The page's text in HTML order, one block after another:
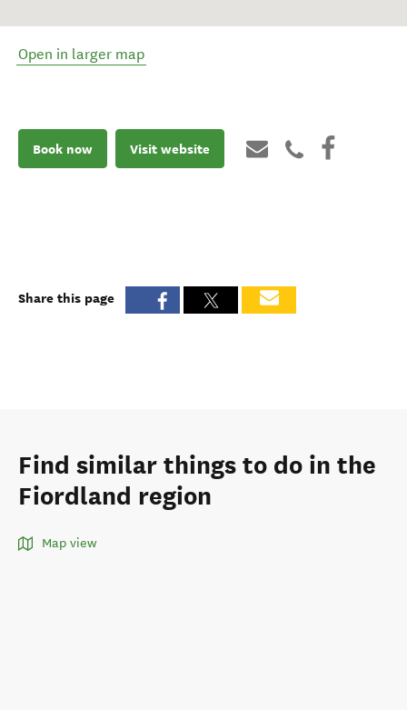
Open in larger map
Book now Visit website
Share this page
Find similar things to do in the
Fiordland region
Map view